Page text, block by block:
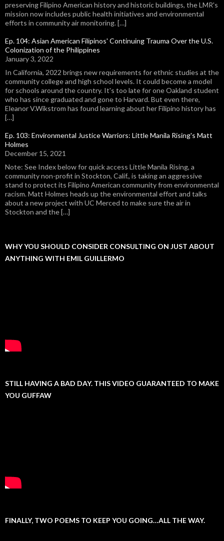
preserving Filipino American history and historic buildings, the LMR's
mission now includes public health initiatives and environmental
efforts in community air monitoring. […]
Ep. 104: Asian American Filipinos' Continuing Trauma Over the U.S.
Colonization of the Philippines
January 3, 2022
In California, 2022 brings new requirements for ethnic studies at the
community college and high school levels. It could become a model
for schools around the country. It's too late for one Oakland student
who has since graduated and gone to Harvard. But even there,
Eleanor V.Wikstrom has found learning about her Filipino history has
[…]
Ep. 103: Environmental Justice Warriors: Little Manila Rising's Matt
Holmes
December 15, 2021
Note: See Index below for quick access Little Manila Rising, a
community non-profit in Stockton, Calif., is taking an aggressive
stand to protect its Filipino American community from environmental
racism. Matt Holmes heads up the environmental effort and talks
about a new project with UC Merced to make sure the air in
Stockton and the […]
WHY YOU SHOULD CONSIDER CONSULTING ON JUST ABOUT
ANYTHING WITH EMIL GUILLERMO
STILL HAVING A BAD DAY. THIS VIDEO GUARANTEED TO MAKE
YOU GUFFAW
FINALLY, TWO POEMS TO KEEP YOU GOING…ALL THE WAY.